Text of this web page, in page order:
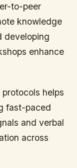
to-peer
knowledge
developing
enhance
helps
fast-paced
and verbal
across